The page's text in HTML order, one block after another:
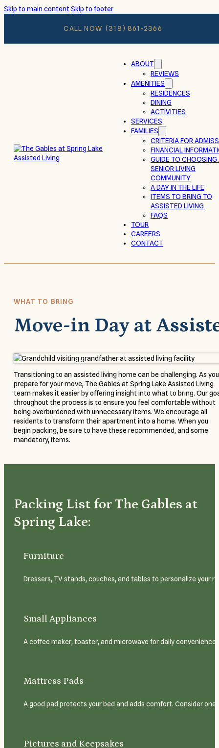
Skip to main contentSkip to footer
CALL NOW (318) 861-2366
ABOUT
REVIEWS
AMENITIES
RESIDENCES
DINING
ACTIVITIES
SERVICES
FAMILIES
CRITERIA FOR
FINANCIAL
GUIDE TO CHOOSING
SENIOR LIVING
COMMUNITY
A DAY IN THE LIFE
ITEMS TO BRING TO
ASSISTED LIVING
FAQS
TOUR
CAREERS
CONTACT
WHAT TO BRING
Move-in Day at
Transitioning to an assisted living home can be challenging. As you
prepare for your move, The Gables at Spring Lake Assisted Living
team makes it easier by offering insight into what to bring. Our
throughout the process is to ensure you feel comfortable without
being overburdened with unnecessary items. We encourage all
residents to transform their apartment into a home. When you
begin packing, be sure to have these recommended, and some
mandatory, items.
Packing List for The Gables at
Spring Lake:
Furniture
Dressers, TV stands, couches, and tables to personalize your
Small Appliances
A coffee maker, toaster, and microwave for daily convenience.
Mattress Pads
A good pad protects your bed and adds comfort. Consider
Pictures and Keepsakes